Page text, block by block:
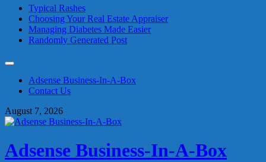
Typical Rashes
Choosing Your Real Estate Appraiser
Managing Diabetes Made Easier
Randomly Generated Post
contentAdsense Business-In-A-Box
Contact Us
August 7, 2026
Adsense Business-In-A-Box